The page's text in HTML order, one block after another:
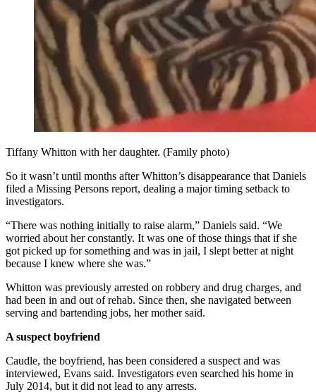
Tiffany Whitton with her daughter. (Family photo)
So it wasn’t until months after Whitton’s disappearance that Daniels
filed a Missing Persons report, dealing a major timing setback to
investigators.
“There was nothing initially to raise alarm,” Daniels said. “We
worried about her constantly. It was one of those things that if she
got picked up for something and was in jail, I slept better at night
because I knew where she was.”
Whitton was previously arrested on robbery and drug charges, and
had been in and out of rehab. Since then, she navigated between
serving and bartending jobs, her mother said.
A suspect boyfriend
Caudle, the boyfriend, has been considered a suspect and was
interviewed, Evans said. Investigators even searched his home in
July 2014, but it did not lead to any arrests.